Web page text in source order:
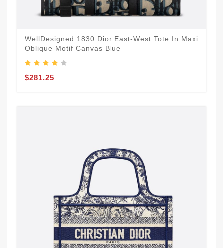
WellDesigned 1830 Dior East-West Tote In Maxi
Oblique Motif Canvas Blue
$281.25